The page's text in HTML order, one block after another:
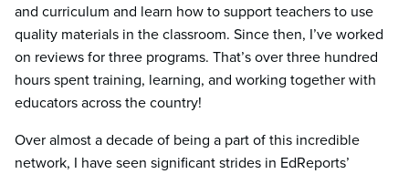
and curriculum and learn how to support teachers to use
quality materials in the classroom. Since then, I’ve worked
on reviews for three programs. That’s over three hundred
hours spent training, learning, and working together with
educators across the country!
Over almost a decade of being a part of this incredible
network, I have seen significant strides in EdReports’